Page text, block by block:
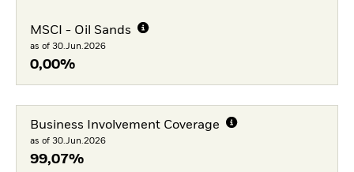
MSCI - Oil Sands
as of 30.Jun.2026
0,00%
Business Involvement Coverage
as of 30.Jun.2026
99,07%